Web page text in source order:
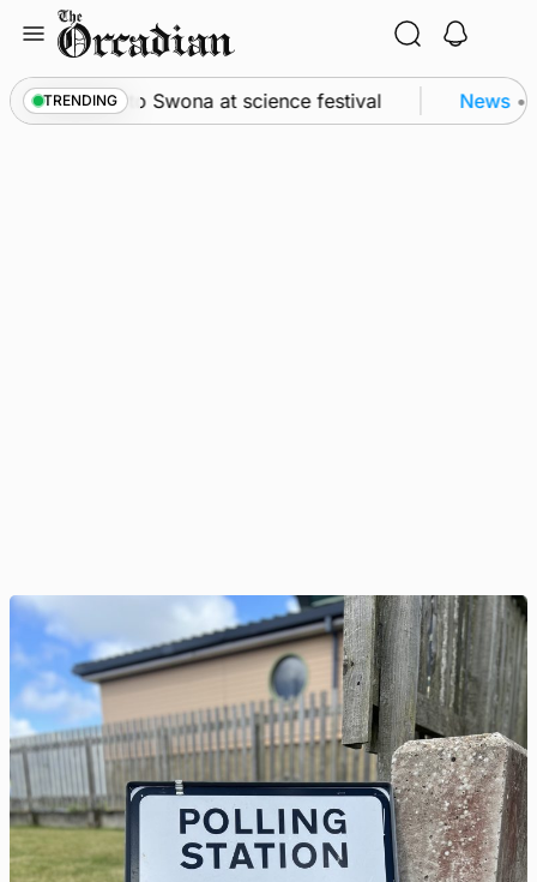
content
TRENDING
space to Swona at science festival News •